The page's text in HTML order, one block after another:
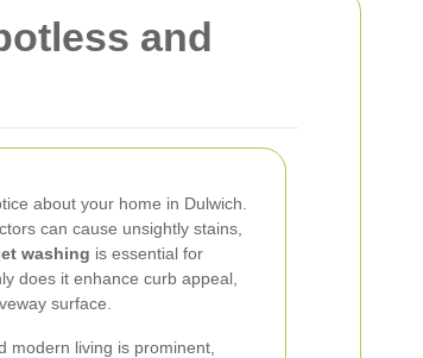
and
about your home in Dulwich.
can cause unsightly stains,
washing is essential for
does it enhance curb appeal,
surface.
modern living is prominent,